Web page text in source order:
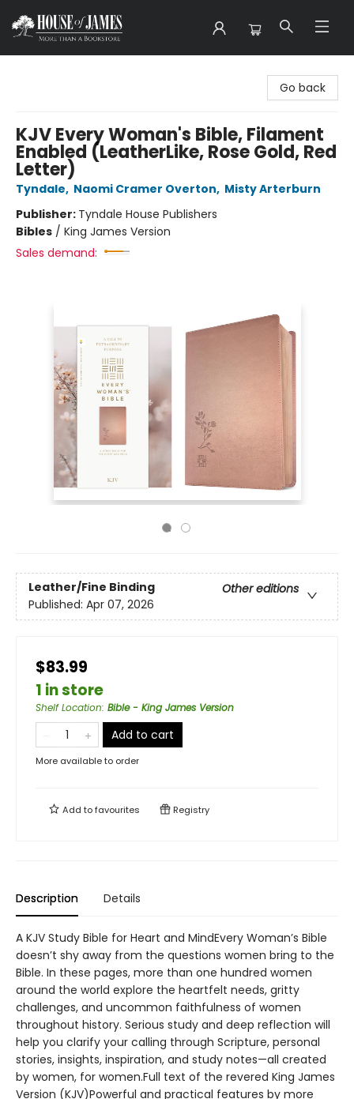
Go back
KJV Every Woman's Bible, Filament
Enabled (LeatherLike, Rose Gold, Red
Letter)
Tyndale, Naomi Cramer Overton, Misty Arterburn
Publisher: Tyndale House Publishers
Bibles / King James Version
Sales demand:
Leather/Fine Binding
Other editions
Published: Apr 07, 2026
$83.99
1 in store
Shelf Location: Bible - King James Version
Add to cart
More available to order
Add tofavourites Registry
Description Details
A KJV Study Bible for Heart and MindEvery Woman’s Bible
doesn’t shy away from the questions women bring to the
Bible. In these pages, more than one hundred women
around the world explore the heartfelt needs, gritty
challenges, and uncommon faithfulness of women
throughout history. Serious study and deep reflection will
help you clarify your calling through Scripture, personal
stories, insights, inspiration, and study notes—all created
by women, for women.Full text of the revered King James
Version (KJV)Powerful and practical features by more